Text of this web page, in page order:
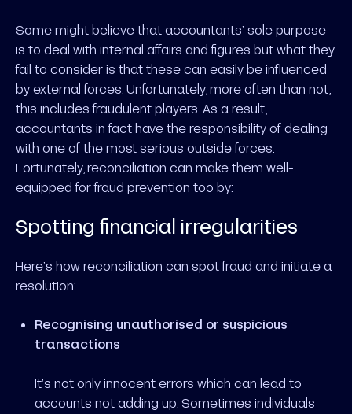
Some might believe that accountants’ sole purpose
is to deal with internal affairs and figures but what they
fail to consider is that these can easily be influenced
by external forces. Unfortunately, more often than not,
this includes fraudulent players. As a result,
accountants in fact have the responsibility of dealing
with one of the most serious outside forces.
Fortunately, reconciliation can make them well-
equipped for fraud prevention too by:
Spotting financial irregularities
Here’s how reconciliation can spot fraud and initiate a
resolution:
Recognising unauthorised or suspicious
transactions
It’s not only innocent errors which can lead to
accounts not adding up. Sometimes individuals